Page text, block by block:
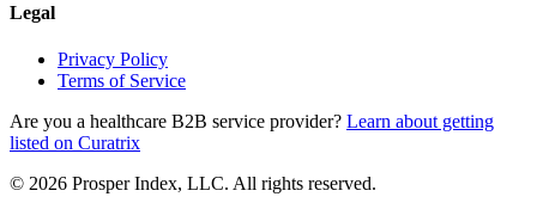
Legal
Privacy Policy
Terms of Service
Are you a healthcare B2B service provider? Learn about getting
listed on Curatrix
© 2026 Prosper Index, LLC. All rights reserved.